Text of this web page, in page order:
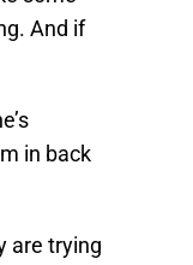
And if
in back
are trying